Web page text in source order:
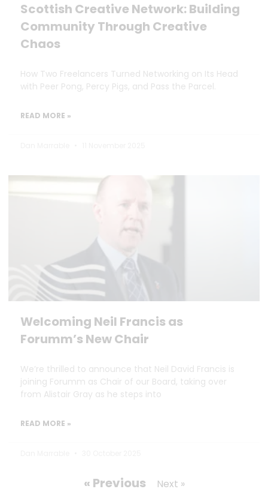
Scottish Creative Network: Building
Community Through Creative
Chaos
How Two Freelancers Turned Networking on Its Head
with Peer Pong, Percy Pigs, and Pass the Parcel.
READ MORE »
Welcoming Neil Francis as
Forumm’s New Chair
We’re thrilled to announce that Neil David Francis is
joining Forumm as Chair of our Board, taking over
from Alistair Gray as he steps into
READ MORE »
« Previous Next »